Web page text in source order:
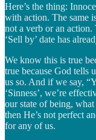
Here’s the thing:
with action. The same
not a verb or an
‘Sell by’ date has
We know this is true
true because God tells
us so. And if we say,
‘Sinness’, we’re
our state of being,
then He’s not perfect
for any of us.